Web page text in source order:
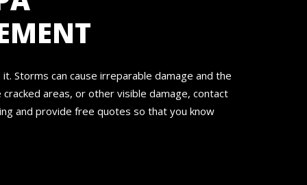
Storms can cause irreparable damage and the
areas, or other visible damage, contact
and provide free quotes so that you know